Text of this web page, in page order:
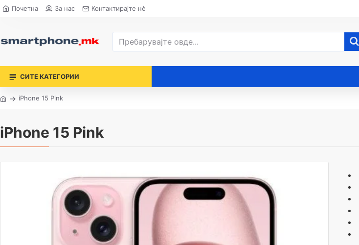
Почетна За нас Контактирајте нè
СИТЕ КАТЕГОРИИ
iPhone 15 Pink
iPhone 15 Pink